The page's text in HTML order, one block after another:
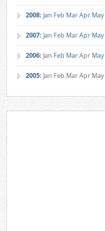
2008: Jan Feb MarApr May
2007: Jan Feb MarApr May
2006: Jan Feb MarApr May
2005: Jan Feb MarApr May